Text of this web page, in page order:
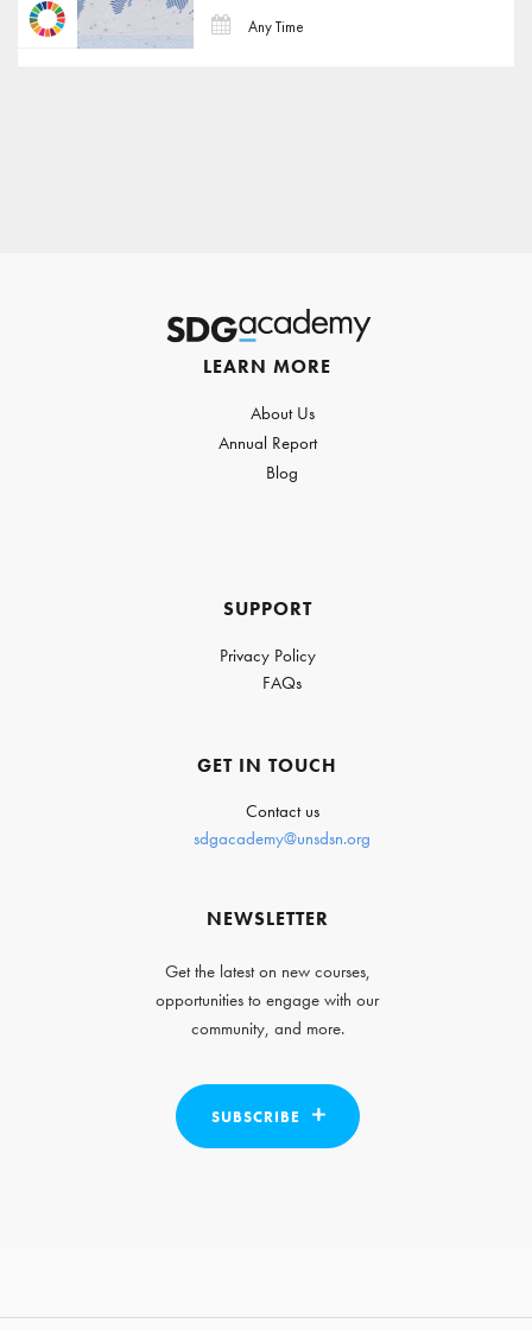
Any Time
LEARN MORE
About Us
Annual Report
Blog
SUPPORT
Privacy Policy
FAQs
GET IN TOUCH
Contact us
sdgacademy@unsdsn.org
NEWSLETTER
Get the latest on new courses,
opportunities to engage with our
community, and more.
SUBSCRIBE